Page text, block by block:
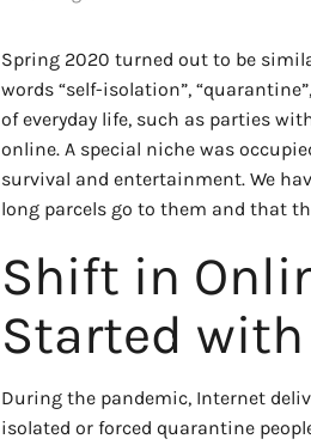
Spring 2020 turned out to be
words “self-isolation”,
of everyday life, such as parties
online. A special niche was
survival and entertainment. We
long parcels go to them and that
Shift in
Started
During the pandemic, Internet
isolated or forced quarantine